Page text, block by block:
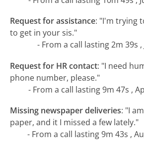
Request for assistance: "I'm trying
to get in your sis."
- From a call lasting 2m 39s ,
Request for HR contact: "I need
phone number, please."
- From a call lasting 9m 47s ,
Missing newspaper deliveries: "I
paper, and it I missed a few lately."
- From a call lasting 9m 43s ,